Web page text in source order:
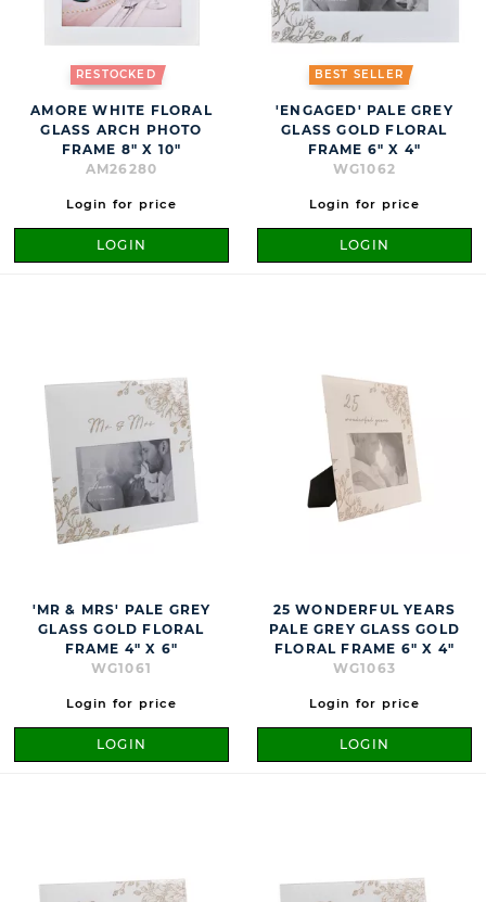
RESTOCKED
AMORE WHITE FLORAL
GLASS ARCH PHOTO
FRAME 8" X 10"
AM26280
Login for price
LOGIN
BEST SELLER
'ENGAGED' PALE GREY
GLASS GOLD FLORAL
FRAME 6" X 4"
WG1062
Login for price
LOGIN
'MR & MRS' PALE GREY
GLASS GOLD FLORAL
FRAME 4" X 6"
WG1061
Login for price
LOGIN
25 WONDERFUL YEARS
PALE GREY GLASS GOLD
FLORAL FRAME 6" X 4"
WG1063
Login for price
LOGIN